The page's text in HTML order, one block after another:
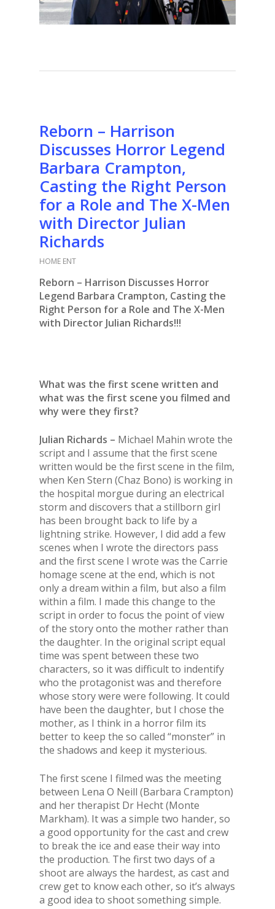
Reborn – Harrison
Discusses Horror Legend
Barbara Crampton,
Casting the Right Person
for a Role and The X-Men
with Director Julian
Richards
HOME ENT
Reborn – Harrison Discusses Horror
Legend Barbara Crampton, Casting the
Right Person for a Role and The X-Men
with Director Julian Richards!!!
What was the first scene written and
what was the first scene you filmed and
why were they first?
Julian Richards – Michael Mahin wrote the
script and I assume that the first scene
written would be the first scene in the film,
when Ken Stern (Chaz Bono) is working in
the hospital morgue during an electrical
storm and discovers that a stillborn girl
has been brought back to life by a
lightning strike. However, I did add a few
scenes when I wrote the directors pass
and the first scene I wrote was the Carrie
homage scene at the end, which is not
only a dream within a film, but also a film
within a film. I made this change to the
script in order to focus the point of view
of the story onto the mother rather than
the daughter. In the original script equal
time was spent between these two
characters, so it was difficult to indentify
who the protagonist was and therefore
whose story were were following. It could
have been the daughter, but I chose the
mother, as I think in a horror film its
better to keep the so called “monster” in
the shadows and keep it mysterious.
The first scene I filmed was the meeting
between Lena O Neill (Barbara Crampton)
and her therapist Dr Hecht (Monte
Markham). It was a simple two hander, so
a good opportunity for the cast and crew
to break the ice and ease their way into
the production. The first two days of a
shoot are always the hardest, as cast and
crew get to know each other, so it’s always
a good idea to shoot something simple.